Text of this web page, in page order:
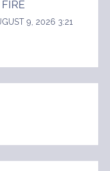
9, 2026 3:21